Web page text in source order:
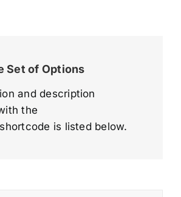
Set of Options
and description
the
is listed below.